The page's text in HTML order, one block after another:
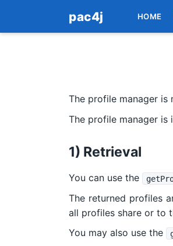
pac4j HOME
The profile manager
The profile manager
1) Retrieval
You can use the
The returned profiles
all profiles share or to
You may also use the